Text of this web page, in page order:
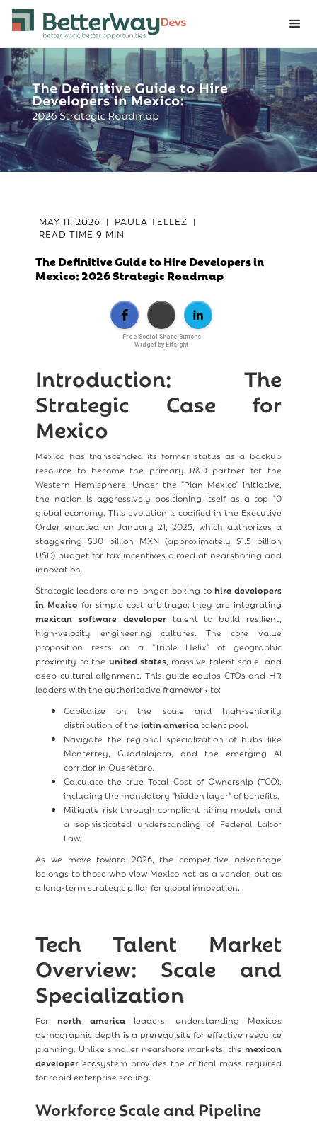
MAY 11, 2026 | PAULA TELLEZ |
READ TIME9 MIN
The Definitive Guide to Hire Developers in
Mexico: 2026 Strategic Roadmap
Free Social Share Buttons
Widget by Elfsight
Introduction: The
Strategic Case for
Mexico
Mexico has transcended its former status as a backup
resource to become the primary R&D partner for the
Western Hemisphere. Under the "Plan Mexico" initiative,
the nation is aggressively positioning itself as a top 10
global economy. This evolution is codified in the Executive
Order enacted on January 21, 2025, which authorizes a
staggering $30 billion MXN (approximately $1.5 billion
USD) budget for tax incentives aimed at nearshoring and
innovation.
Strategic leaders are no longer looking to hire developers
in Mexico for simple cost arbitrage; they are integrating
mexican software developertalent to build resilient,
high-velocity engineering cultures. The core value
proposition rests on a "Triple Helix" of geographic
proximity to the united states, massive talent scale, and
deep cultural alignment. This guide equips CTOs and HR
leaders with the authoritative framework to:
Capitalize on the scale and high-seniority
distribution of thelatin america talent pool.
Navigate the regional specialization of hubs like
Monterrey, Guadalajara, and the emerging AI
corridor in Querétaro.
Calculate the true Total Cost of Ownership (TCO),
including the mandatory "hidden layer" of benefits.
Mitigate risk through compliant hiring models and
a sophisticated understanding of Federal Labor
Law.
As we move toward 2026, the competitive advantage
belongs to those who view Mexico not as a vendor, but as
a long-term strategic pillar for global innovation.
Tech Talent Market
Overview: Scale and
Specialization
Fornorth america leaders, understanding Mexico’s
demographic depth is a prerequisite for effective resource
planning. Unlike smaller nearshore markets, the mexican
developer ecosystem provides the critical mass required
for rapid enterprise scaling.
Workforce Scale and Pipeline